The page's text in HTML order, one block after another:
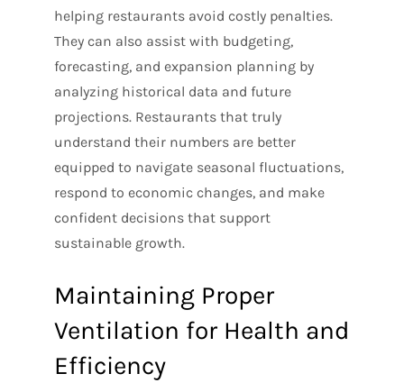
helping restaurants avoid costly penalties.
They can also assist with budgeting,
forecasting, and expansion planning by
analyzing historical data and future
projections. Restaurants that truly
understand their numbers are better
equipped to navigate seasonal fluctuations,
respond to economic changes, and make
confident decisions that support
sustainable growth.
Maintaining Proper
Ventilation for Health and
Efficiency